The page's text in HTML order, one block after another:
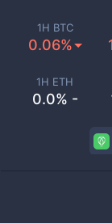
1H BTC
0.06%
1H ETH
0.0% -